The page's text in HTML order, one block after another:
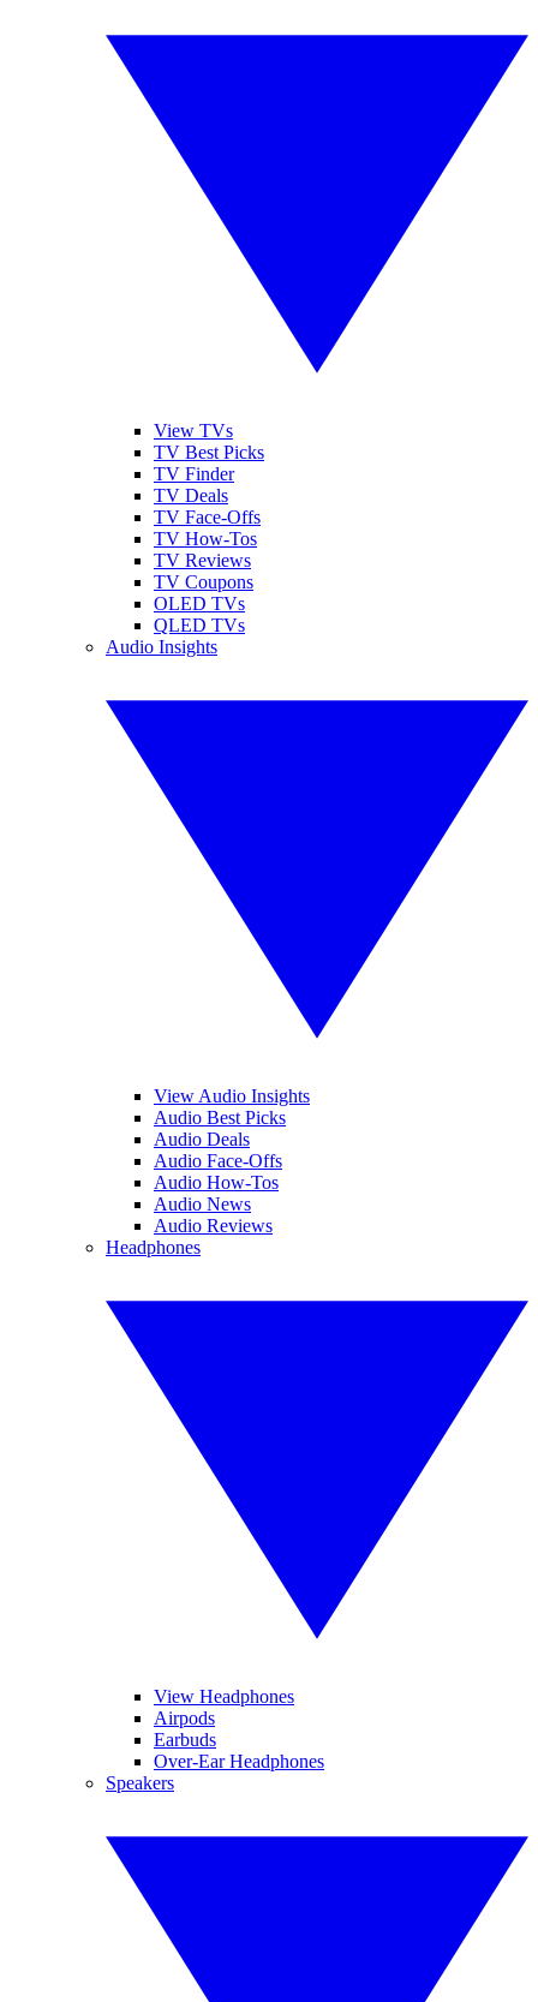
View TVs
TV Best Picks
TV Finder
TV Deals
TV Face-Offs
TV How-Tos
TV Reviews
TV Coupons
OLED TVs
QLED TVs
Audio Insights
View Audio Insights
Audio Best Picks
Audio Deals
Audio Face-Offs
Audio How-Tos
Audio News
Audio Reviews
Headphones
View Headphones
Airpods
Earbuds
Over-Ear Headphones
Speakers